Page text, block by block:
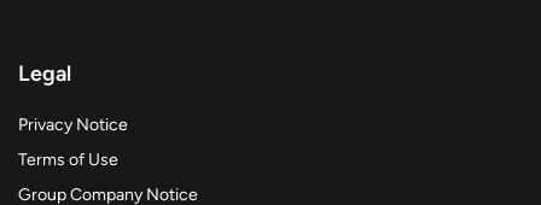
Legal
Privacy Notice
Terms of Use
Group Company Notice